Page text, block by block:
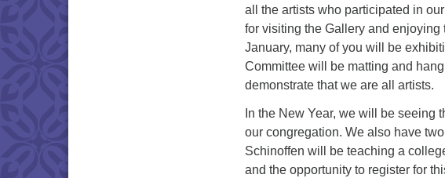
all the artists who participated in
for visiting the Gallery and
January, many of you will be
Committee will be matting and
demonstrate that we are all artists.
In the New Year, we will be seeing
our congregation. We also have
Schinoffen will be teaching a
and the opportunity to register for